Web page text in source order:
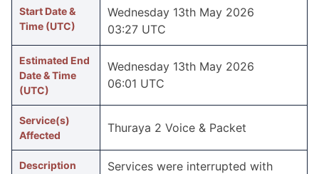
Start Date &
Time (UTC)
Wednesday 13th May 2026
03:27 UTC
Estimated End
Date & Time
(UTC)
Wednesday 13th May 2026
06:01 UTC
Service(s)
Affected
Thuraya 2 Voice & Packet
Description
Services were inter­rupted with